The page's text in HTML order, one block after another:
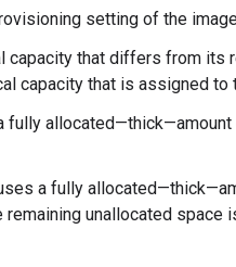
setting of the
capacity that differs from
capacity that is assigned to
fully
a fully
unallocated